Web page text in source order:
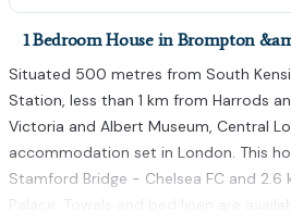
1 Bedroom House in Brompton
Situated 500 metres from South
Station, less than 1 km from Harrods
Victoria and Albert Museum, Central
accommodation set in London. This
Stamford Bridge - Chelsea FC and 2.6
Palace. Towels and bed linen are